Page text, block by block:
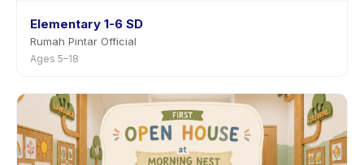
Elementary 1-6 SD
Rumah Pintar Official
Ages 5–18